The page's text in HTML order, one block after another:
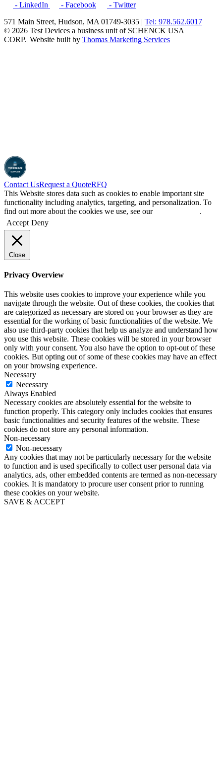
- LinkedIn - Facebook
- Twitter
571 Main Street, Hudson, MA 01749-3035 | Tel: 978.562.6017
© 2026 Test Devices a business unit of SCHENCK USA
CORP.| Website built by Thomas Marketing Services
Contact UsRequest a QuoteRFQ
This Website stores data such as cookies to enable important site
functionality including analytics, targeting, and personalization. To
find out more about the cookies we use, see our
.
Accept Deny
Close
Privacy Overview
This website uses cookies to improve your experience while you
navigate through the website. Out of these cookies, the cookies that
are categorized as necessary are stored on your browser as they are
essential for the working of basic functionalities of the website. We
also use third-party cookies that help us analyze and understand how
you use this website. These cookies will be stored in your browser
only with your consent. You also have the option to opt-out of these
cookies. But opting out of some of these cookies may have an effect
on your browsing experience.
Necessary
Necessary
Always Enabled
Necessary cookies are absolutely essential for the website to
function properly. This category only includes cookies that ensures
basic functionalities and security features of the website. These
cookies do not store any personal information.
Non-necessary
Non-necessary
Any cookies that may not be particularly necessary for the website
to function and is used specifically to collect user personal data via
analytics, ads, other embedded contents are termed as non-necessary
cookies. It is mandatory to procure user consent prior to running
these cookies on your website.
SAVE & ACCEPT